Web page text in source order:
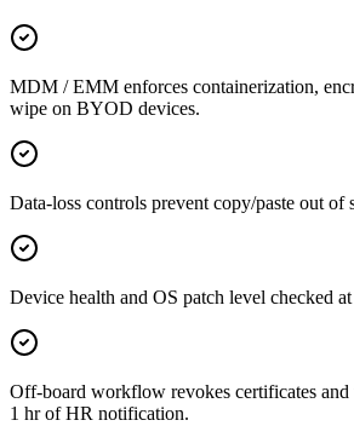
MDM / EMM enforces containerization,
wipe on BYOD devices.
Data-loss controls prevent copy/paste out of
Device health and OS patch level checked
Off-board workflow revokes certificates
1 hr of HR notification.